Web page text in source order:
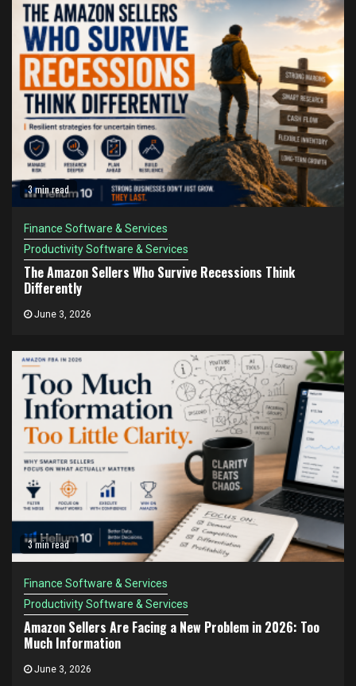
3 min read
Finance Software & Services
Productivity Software & Services
The Amazon Sellers Who Survive Recessions Think
Differently
June 3, 2026
3 min read
Finance Software & Services
Productivity Software & Services
Amazon Sellers Are Facing a New Problem in 2026: Too
Much Information
June 3, 2026